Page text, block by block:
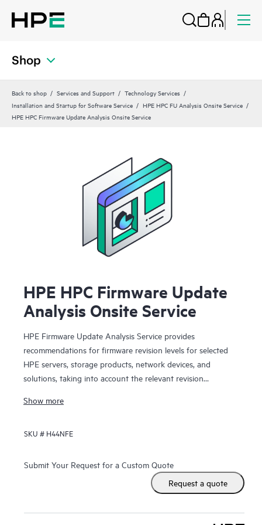
Shop
Back to shop Services and Support
Technology Services
Installation and Startup for Software Service
HPE HPC FU Analysis Onsite Service
HPE HPC Firmware Update Analysis Onsite Service
HPE HPC Firmware Update
Analysis Onsite Service
HPE Firmware Update Analysis Service provides
recommendations for firmware revision levels for selected
HPE servers, storage products, network devices, and
solutions, taking into account the relevant revision
Firmware Update Analysis Service work on a per-product
will work with you to estimate the quantity of service
product numbers recommended for your HPE product(s).
HPE will perform service for the selected product based up
Show more
SKU # H44NFE
Submit Your Request for a Custom Quote
Request a quote